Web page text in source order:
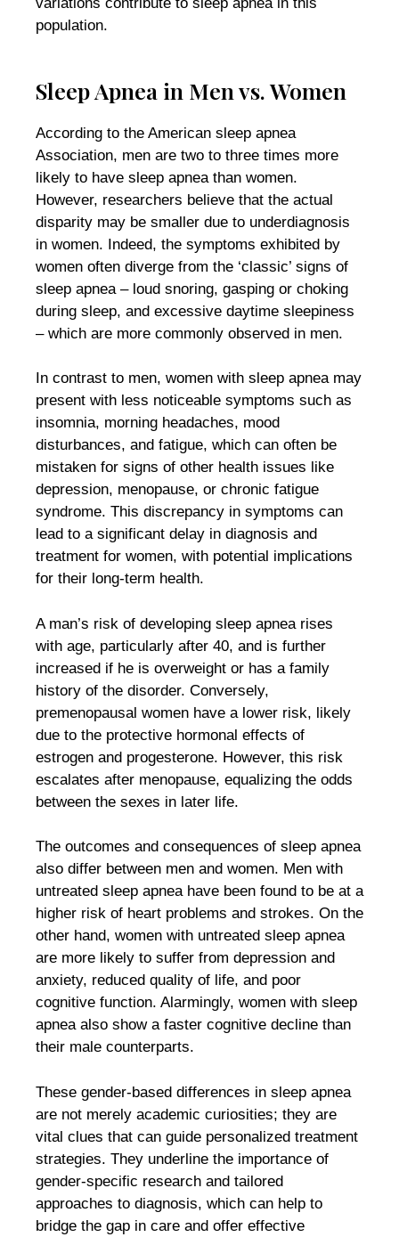
population.
Sleep Apnea in Men vs. Women
According to the American sleep apnea
Association, men are two to three times more
likely to have sleep apnea than women.
However, researchers believe that the actual
disparity may be smaller due to underdiagnosis
in women. Indeed, the symptoms exhibited by
women often diverge from the ‘classic’ signs of
sleep apnea – loud snoring, gasping or choking
during sleep, and excessive daytime sleepiness
– which are more commonly observed in men.
In contrast to men, women with sleep apnea may
present with less noticeable symptoms such as
insomnia, morning headaches, mood
disturbances, and fatigue, which can often be
mistaken for signs of other health issues like
depression, menopause, or chronic fatigue
syndrome. This discrepancy in symptoms can
lead to a significant delay in diagnosis and
treatment for women, with potential implications
for their long-term health.
A man’s risk of developing sleep apnea rises
with age, particularly after 40, and is further
increased if he is overweight or has a family
history of the disorder. Conversely,
premenopausal women have a lower risk, likely
due to the protective hormonal effects of
estrogen and progesterone. However, this risk
escalates after menopause, equalizing the odds
between the sexes in later life.
The outcomes and consequences of sleep apnea
also differ between men and women. Men with
untreated sleep apnea have been found to be at a
higher risk of heart problems and strokes. On the
other hand, women with untreated sleep apnea
are more likely to suffer from depression and
anxiety, reduced quality of life, and poor
cognitive function. Alarmingly, women with sleep
apnea also show a faster cognitive decline than
their male counterparts.
These gender-based differences in sleep apnea
are not merely academic curiosities; they are
vital clues that can guide personalized treatment
strategies. They underline the importance of
gender-specific research and tailored
approaches to diagnosis, which can help to
bridge the gap in care and offer effective